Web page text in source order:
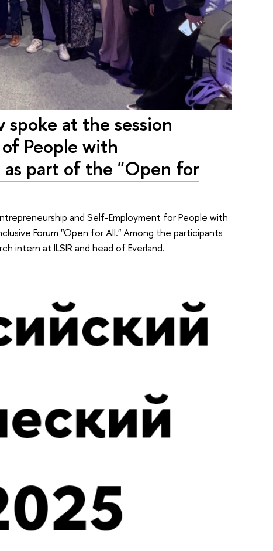
spoke at the session
People with
part of the "Open for
and Self-Employment for People with
Forum "Open for All." Among the participants
intern at ILSIR and head of Everland.